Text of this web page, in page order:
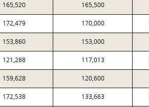
165,520 165,500
172,479 170,000
153,860 153,000
121,288 117,013
159,628 120,600
172,538 133,663